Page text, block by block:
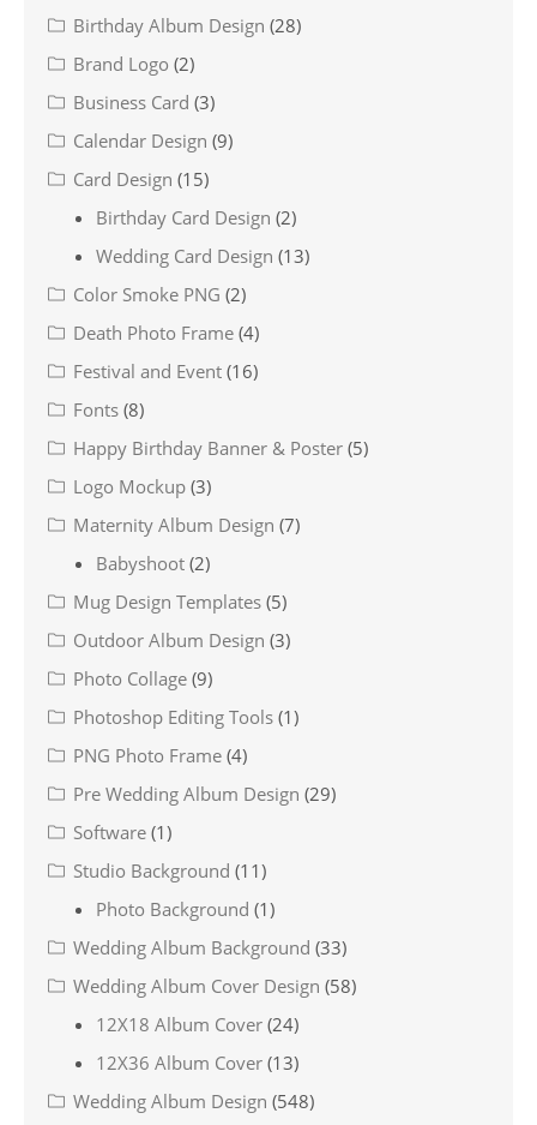
Birthday Album Design (28)
Brand Logo (2)
Business Card (3)
Calendar Design (9)
Card Design (15)
Birthday Card Design (2)
Wedding Card Design (13)
Color Smoke PNG (2)
Death Photo Frame (4)
Festival and Event (16)
Fonts (8)
Happy Birthday Banner & Poster (5)
Logo Mockup (3)
Maternity Album Design (7)
Babyshoot (2)
Mug Design Templates (5)
Outdoor Album Design (3)
Photo Collage (9)
Photoshop Editing Tools (1)
PNG Photo Frame (4)
Pre Wedding Album Design (29)
Software (1)
Studio Background (11)
Photo Background (1)
Wedding Album Background (33)
Wedding Album Cover Design (58)
12X18 Album Cover (24)
12X36 Album Cover (13)
Wedding Album Design (548)